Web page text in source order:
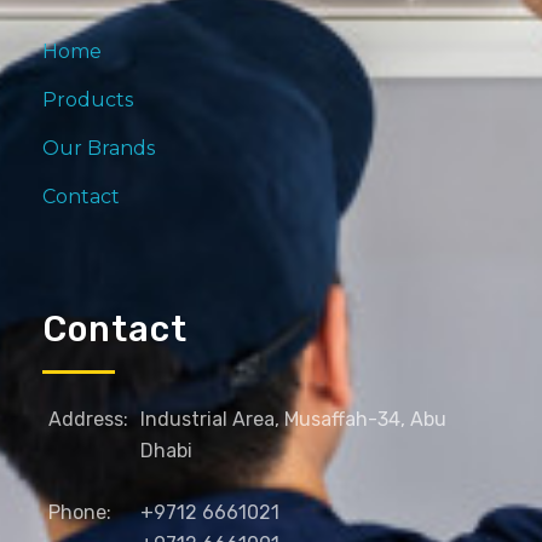
Home
Products
Our Brands
Contact
Contact
Address:
Industrial Area, Musaffah-34, Abu
Dhabi
Phone:
+9712 6661021